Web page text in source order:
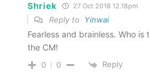
Shriek 27 Oct 2018 12.18pm
Reply to Yinwai
Fearless and brainless. Who
the CM!
0 0 Reply